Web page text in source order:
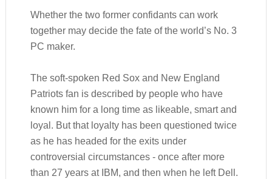
Whether the two former confidants can work
together may decide the fate of the world’s No. 3
PC maker.
The soft-spoken Red Sox and New England
Patriots fan is described by people who have
known him for a long time as likeable, smart and
loyal. But that loyalty has been questioned twice
as he has headed for the exits under
controversial circumstances - once after more
than 27 years at IBM, and then when he left Dell.